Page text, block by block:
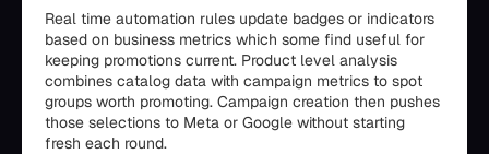
Real time automation rules update badges or indicators
based on business metrics which some find useful for
keeping promotions current. Product level analysis
combines catalog data with campaign metrics to spot
groups worth promoting. Campaign creation then pushes
those selections to Meta or Google without starting
fresh each round.